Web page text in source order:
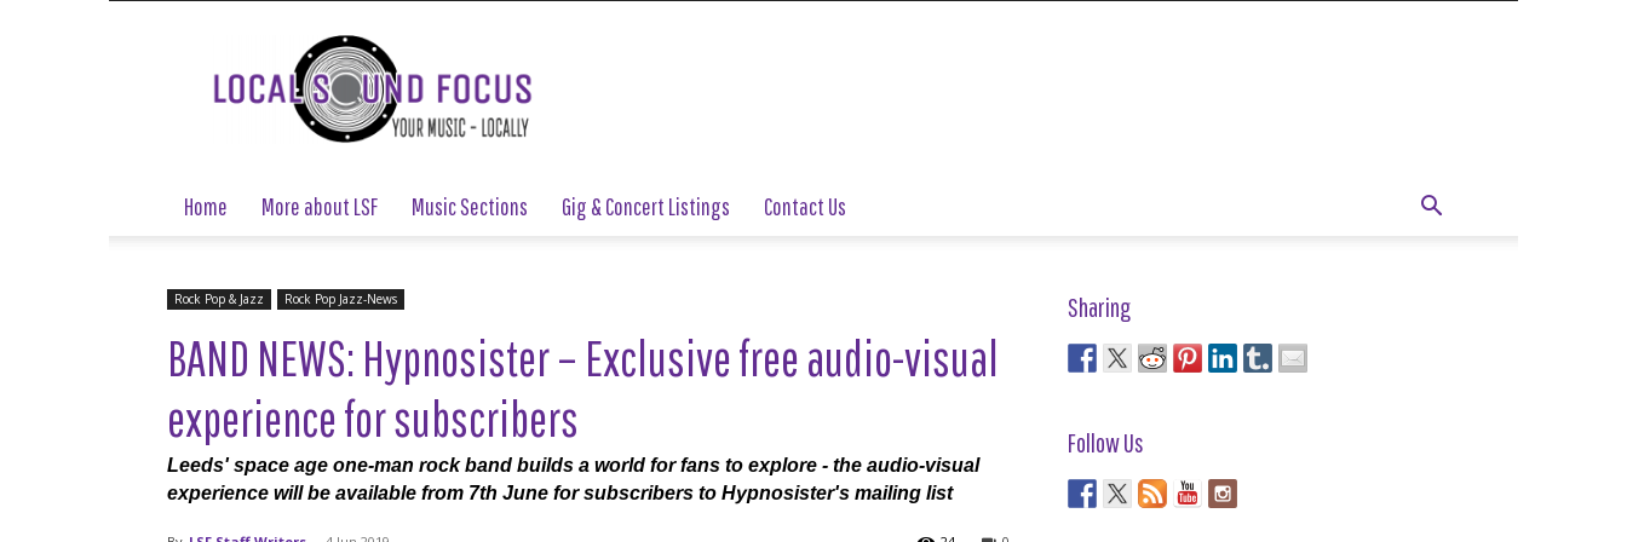
Local
Sound
Focus
Home More about LSF Music Sections Gig & Concert Listings Contact Us
Rock Pop & Jazz Rock Pop Jazz-News
BAND NEWS: Hypnosister – Exclusive free audio-visual
experience for subscribers
Leeds' space age one-man rock band builds a world for fans to explore - the audio-visual
experience will be available from 7th June for subscribers to Hypnosister's mailing list
Sharing
Follow Us